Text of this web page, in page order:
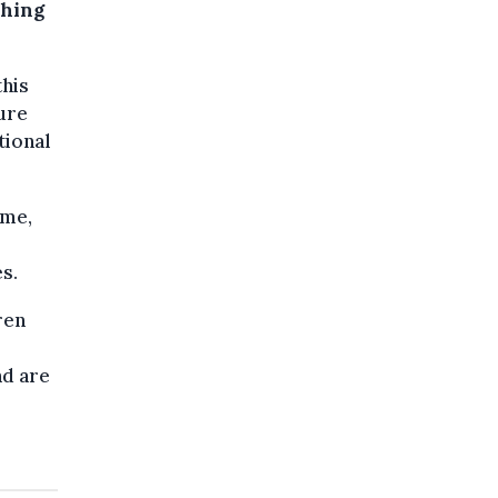
are